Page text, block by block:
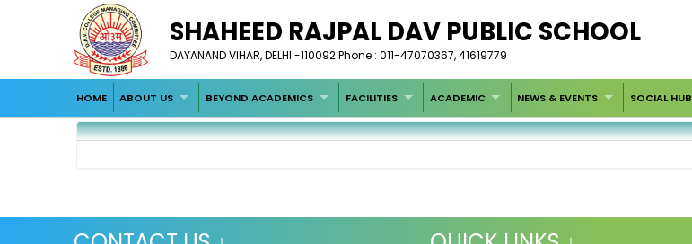
SHAHEED RAJPAL DAV PUBLIC SCHOOL
DAYANAND VIHAR, DELHI -110092 Phone : 011-47070367, 41619779
HOME ABOUT US BEYOND ACADEMICS FACILITIES ACADEMIC NEWS & EVENTS SOCIAL HUB